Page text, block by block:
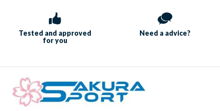
Tested and approved
for you
Need a advice?